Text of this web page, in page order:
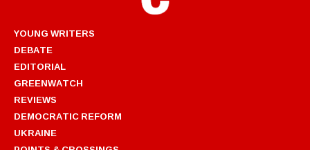
YOUNG WRITERS
DEBATE
EDITORIAL
GREENWATCH
REVIEWS
DEMOCRATIC REFORM
UKRAINE